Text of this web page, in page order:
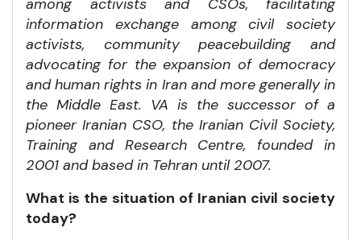
information exchange among civil society
activists, community peacebuilding and
advocating for the expansion of democracy
and human rights in Iran and more generally in
the Middle East. VA is the successor of a
pioneer Iranian CSO, the Iranian Civil Society,
Training and Research Centre, founded in
2001 and based in Tehran until 2007.
What is the situation of Iranian civil society
today?